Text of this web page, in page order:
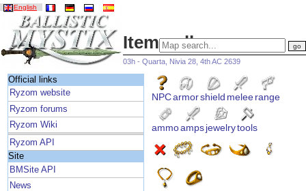
English
Item gallery
03h - Quarta, Nivia 28, 4th AC 2639
Official links
Ryzom website
Ryzom forums
Ryzom Wiki
Ryzom API
Site
BMSite API
News
NPCarmorshield meleerange
ammoampsjewelrytools